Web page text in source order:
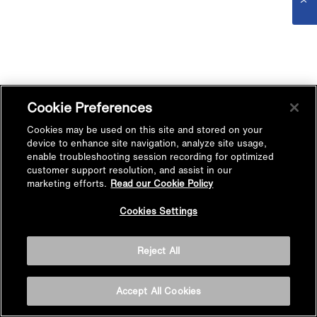
Cookie Preferences
Cookies may be used on this site and stored on your
device to enhance site navigation, analyze site usage,
enable troubleshooting session recording for optimized
customer support resolution, and assist in our
marketing efforts. Read our Cookie Policy
Cookies Settings
Reject All
Accept All Cookies